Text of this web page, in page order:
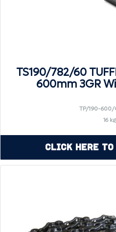
TS190/782/60
600mm 3GR
TP/190-600/
16 kg
Click Here to